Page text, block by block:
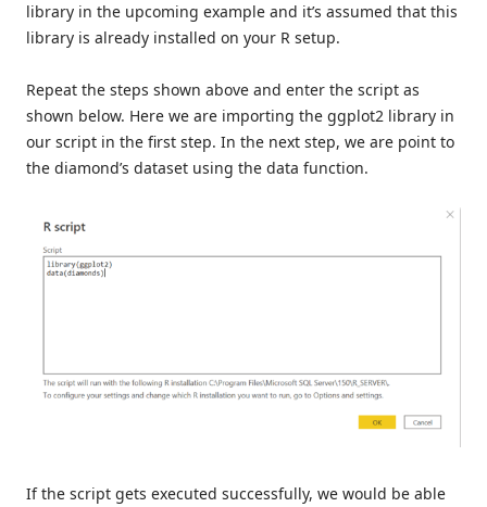
library in the upcoming example and it’s assumed that this
library is already installed on your R setup.
Repeat the steps shown above and enter the script as
shown below. Here we are importing the ggplot2 library in
our script in the first step. In the next step, we are point to
the diamond’s dataset using the data function.
If the script gets executed successfully, we would be able